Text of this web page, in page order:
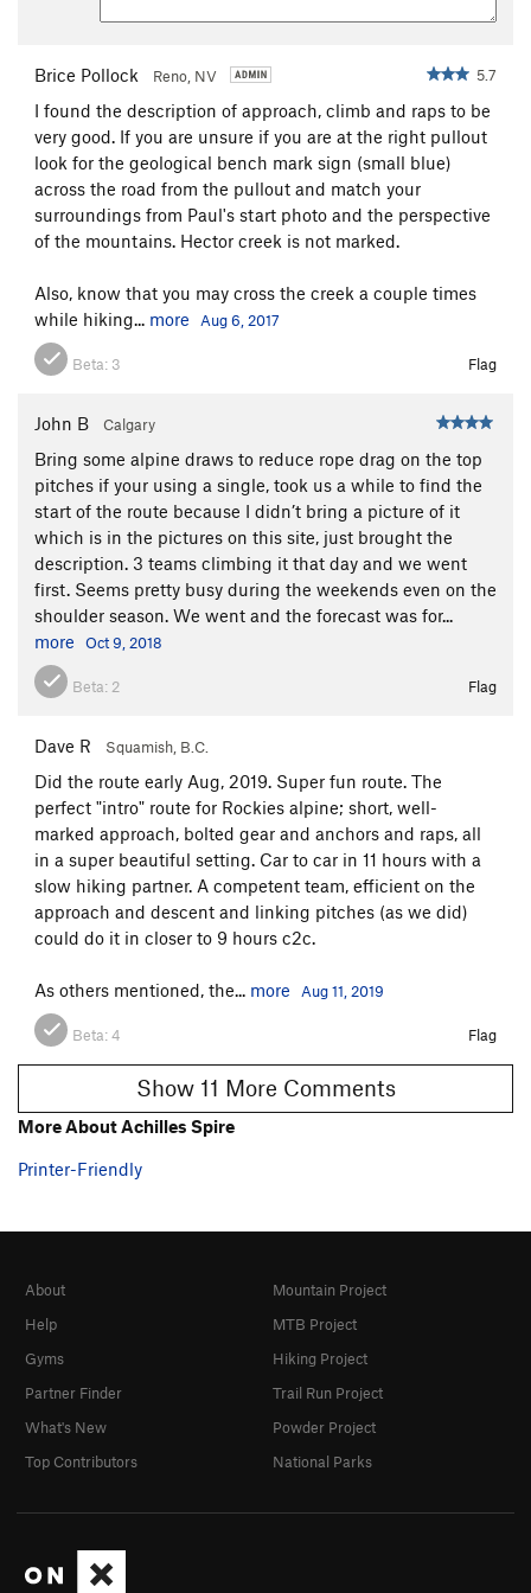
Brice Pollock Reno, NV 5.7
I found the description of approach, climb and raps to be
very good. If you are unsure if you are at the right pullout
look for the geological bench mark sign (small blue)
across the road from the pullout and match your
surroundings from Paul's start photo and the perspective
of the mountains. Hector creek is not marked.
Also, know that you may cross the creek a couple times
while hiking... more Aug 6, 2017
Beta: 3 Flag
John B Calgary
Bring some alpine draws to reduce rope drag on the top
pitches if your using a single, took us a while to find the
start of the route because I didn’t bring a picture of it
which is in the pictures on this site, just brought the
description. 3 teams climbing it that day and we went
first. Seems pretty busy during the weekends even on the
shoulder season. We went and the forecast was for...
more
Oct 9, 2018
Beta: 2 Flag
Dave R Squamish, B.C.
Did the route early Aug, 2019. Super fun route. The
perfect "intro" route for Rockies alpine; short, well-
marked approach, bolted gear and anchors and raps, all
in a super beautiful setting. Car to car in 11 hours with a
slow hiking partner. A competent team, efficient on the
approach and descent and linking pitches (as we did)
could do it in closer to 9 hours c2c.
As others mentioned, the... more Aug 11, 2019
Beta:4 Flag
Show 11 More Comments
More About Achilles Spire
Printer-Friendly
About
Help
Gyms
Partner Finder
What's New
Top Contributors
Mountain Project
MTB Project
Hiking Project
Trail Run Project
Powder Project
National Parks